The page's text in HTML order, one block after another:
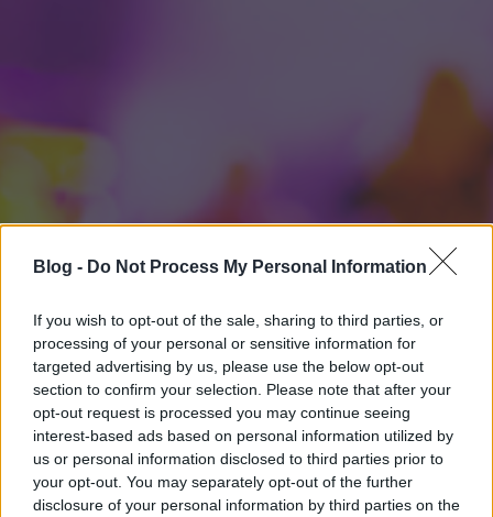
Blog - Do Not Process My Personal Information
If you wish to opt-out of the sale, sharing to third parties, or
processing of your personal or sensitive information for
targeted advertising by us, please use the below opt-out
section to confirm your selection. Please note that after your
opt-out request is processed you may continue seeing
interest-based ads based on personal information utilized by
us or personal information disclosed to third parties prior to
your opt-out. You may separately opt-out of the further
disclosure of your personal information by third parties on the